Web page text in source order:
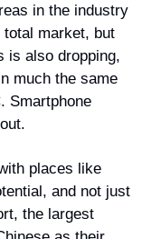
in the industry
total market, but
is also dropping,
much the same
Smartphone
places like
and not just
the largest